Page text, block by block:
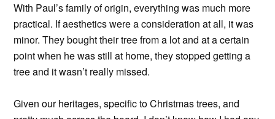
With Paul’s family of origin, everything was much more
practical. If aesthetics were a consideration at all, it was
minor. They bought their tree from a lot and at a certain
point when he was still at home, they stopped getting a
tree and it wasn’t really missed.
Given our heritages, specific to Christmas trees, and